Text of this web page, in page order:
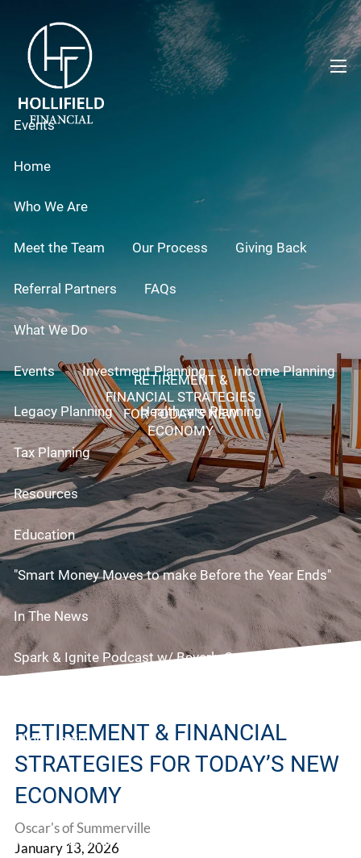
Events
Home
Who We Are
Meet the Team Our Process Giving Back
Referral Partners FAQs
What We Do
Events Investment Planning Income Planning
Legacy Planning Healthcare Planning
Tax Planning
Resources
Education
"Smart Money Moves to make Before the Year Ends"
In The News
Spark & Ignite Podcast w/ Beverly Cornell!
Client Login
Make A Referral
RETIREMENT &
FINANCIAL STRATEGIES
FOR TODAY’S NEW
ECONOMY
RETIREMENT & FINANCIAL
STRATEGIES FOR TODAY’S NEW
ECONOMY
Oscar's of Summerville
January 13, 2026